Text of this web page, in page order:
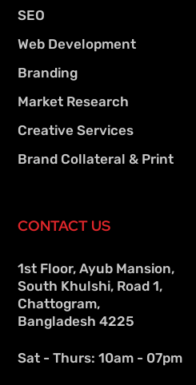
SEO
Web Development
Branding
Market Research
Creative Services
Brand Collateral & Print
CONTACT US
1st Floor, Ayub Mansion,
South Khulshi, Road 1,
Chattogram,
Bangladesh 4225
Sat - Thurs: 10am - 07pm